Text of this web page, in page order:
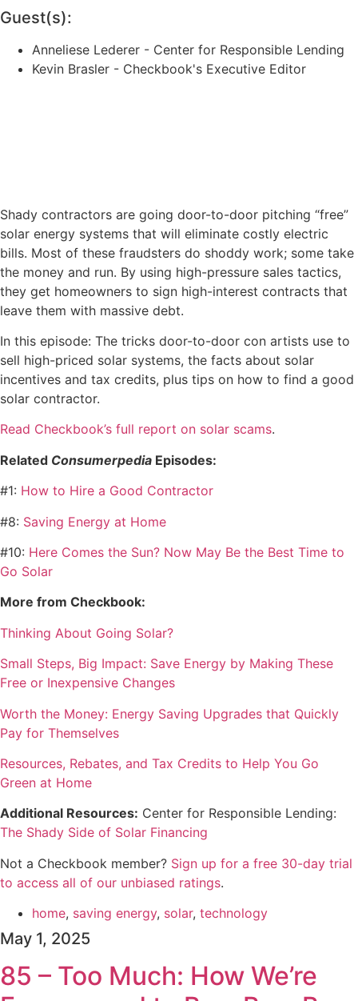
Guest(s):
Anneliese Lederer - Center for Responsible Lending
Kevin Brasler - Checkbook's Executive Editor
Shady contractors are going door-to-door pitching “free”
solar energy systems that will eliminate costly electric
bills. Most of these fraudsters do shoddy work; some take
the money and run. By using high-pressure sales tactics,
they get homeowners to sign high-interest contracts that
leave them with massive debt.
In this episode: The tricks door-to-door con artists use to
sell high-priced solar systems, the facts about solar
incentives and tax credits, plus tips on how to find a good
solar contractor.
Read Checkbook’s full report on solar scams.
Related Consumerpedia Episodes:
#1: How to Hire a Good Contractor
#8: Saving Energy at Home
#10: Here Comes the Sun? Now May Be the Best Time to
Go Solar
More from Checkbook:
Thinking About Going Solar?
Small Steps, Big Impact: Save Energy by Making These
Free or Inexpensive Changes
Worth the Money: Energy Saving Upgrades that Quickly
Pay for Themselves
Resources, Rebates, and Tax Credits to Help You Go
Green at Home
Additional Resources: Center for Responsible Lending:
The Shady Side of Solar Financing
Not a Checkbook member? ⁠⁠⁠⁠Sign up for a free 30-day trial
to access all of our unbiased ratings⁠⁠⁠⁠.
home, saving energy, solar, technology
May 1, 2025
85 – Too Much: How We’re